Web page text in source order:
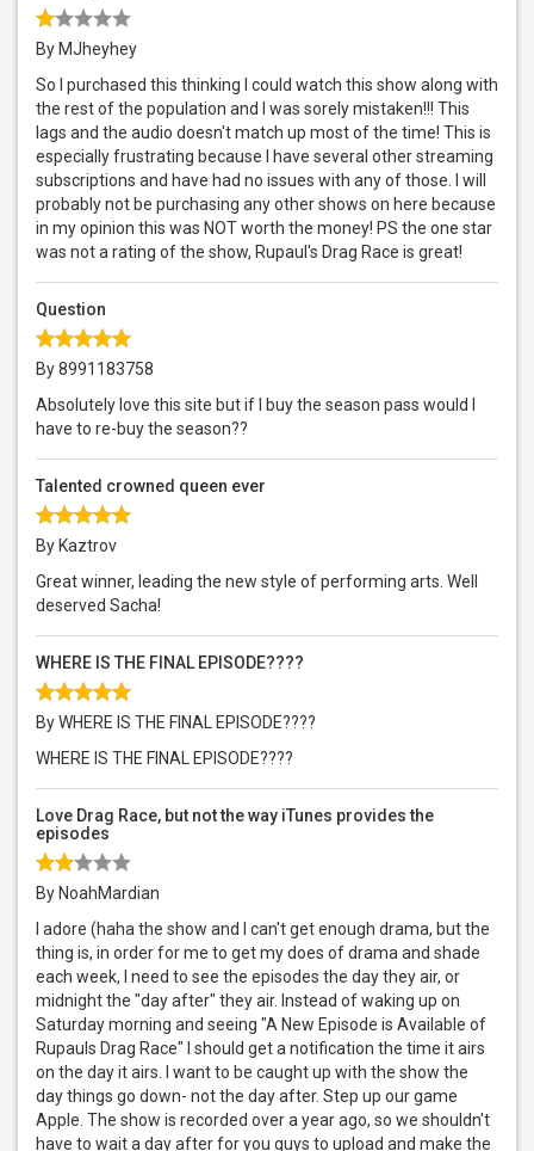
By MJheyhey
So I purchased this thinking I could watch this show along with
the rest of the population and I was sorely mistaken!!! This
lags and the audio doesn't match up most of the time! This is
especially frustrating because I have several other streaming
subscriptions and have had no issues with any of those. I will
probably not be purchasing any other shows on here because
in my opinion this was NOT worth the money! PS the one star
was not a rating of the show, Rupaul's Drag Race is great!
Question
By 8991183758
Absolutely love this site but if I buy the season pass would I
have to re-buy the season??
Talented crowned queen ever
By Kaztrov
Great winner, leading the new style of performing arts. Well
deserved Sacha!
WHERE IS THE FINAL EPISODE????
By WHERE IS THE FINAL EPISODE????
WHERE IS THE FINAL EPISODE????
Love Drag Race, but not the way iTunes provides the
episodes
By NoahMardian
I adore (haha the show and I can't get enough drama, but the
thing is, in order for me to get my does of drama and shade
each week, I need to see the episodes the day they air, or
midnight the "day after" they air. Instead of waking up on
Saturday morning and seeing "A New Episode is Available of
Rupauls Drag Race" I should get a notification the time it airs
on the day it airs. I want to be caught up with the show the
day things go down- not the day after. Step up our game
Apple. The show is recorded over a year ago, so we shouldn't
have to wait a day after for you guys to upload and make the